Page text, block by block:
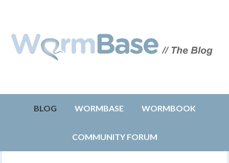
BLOG WORMBASE WORMBOOK
COMMUNITY FORUM